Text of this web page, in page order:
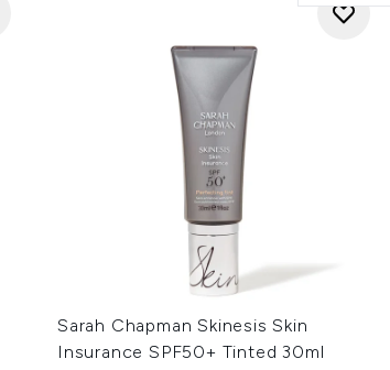
Sarah Chapman Skinesis Skin
Insurance SPF50+ Tinted 30ml